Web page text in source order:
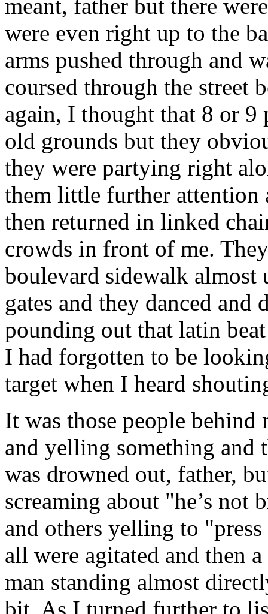
meant, father but there
were even right up to the
arms pushed through and
coursed through the street
again, I thought that 8 or 9
old grounds but they
they were partying right
them little further attention
then returned in linked
crowds in front of me.
boulevard sidewalk
gates and they danced and
pounding out that latin
I had forgotten to be
target when I heard
It was those people
and yelling something and
was drowned out, father,
screaming about "he’s not
and others yelling to
all were agitated and then
man standing almost